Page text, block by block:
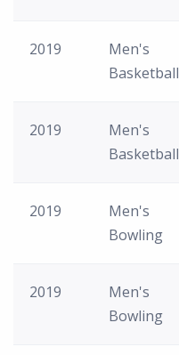
2019
Men's
Basketball
2019
Men's
Basketball
2019
Men's
Bowling
2019
Men's
Bowling